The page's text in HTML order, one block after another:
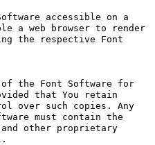
accessible on a
a web browser to render
the respective Font
of the Font Software for
that You retain
over such copies. Any
must contain the
other proprietary